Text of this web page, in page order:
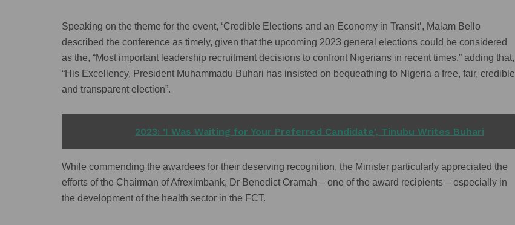
Speaking on the theme for the event, ‘Credible Elections and an Economy in Transit’, Malam Bello
described the conference as timely, given that the upcoming 2023 general elections could be considered
as the, “Most important leadership recruitment decisions to confront Nigerians in recent times.” adding that,
“His Excellency, President Muhammadu Buhari has insisted on bequeathing to Nigeria a free, fair, credible
and transparent election”.
2023: 'I Was Waiting for Your Preferred Candidate', Tinubu Writes Buhari
While commending the awardees for their deserving recognition, the Minister particularly appreciated the
efforts of the Chairman of Afreximbank, Dr Benedict Oramah – one of the award recipients – especially in
the development of the health sector in the FCT.